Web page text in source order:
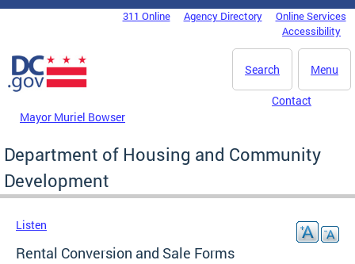
Skip to main content
DC Agency Top Menu311 Online Agency Directory
Online Services
Accessibility
Menu
Search
Mayor Muriel Bowser
Contact
Department of Housing and Community
Development
Listen
Rental Conversion and Sale Forms